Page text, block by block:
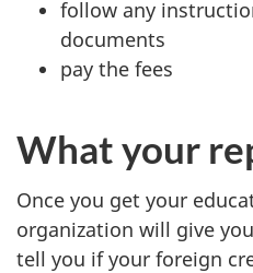
follow any
documents
pay the fees
What your
Once you get your
organization will give
tell you if your foreign